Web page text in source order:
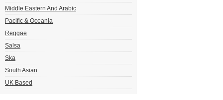
Middle Eastern And Arabic
Pacific & Oceania
Reggae
Salsa
Ska
South Asian
UK Based